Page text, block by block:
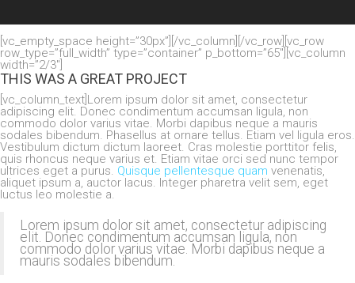
[vc_empty_space height=”30px”][/vc_column][/vc_row][vc_row
row_type=”full_width” type=”container” p_bottom=”65″][vc_column
width=”2/3″]
THIS WAS A GREAT PROJECT
[vc_column_text]Lorem ipsum dolor sit amet, consectetur
adipiscing elit. Donec condimentum accumsan ligula, non
commodo dolor varius vitae. Morbi dapibus neque a mauris
sodales bibendum. Phasellus at ornare tellus. Etiam vel ligula eros.
Vestibulum dictum dictum laoreet. Cras molestie porttitor felis,
quis rhoncus neque varius et. Etiam vitae orci sed nunc tempor
ultrices eget a purus. Quisque pellentesque quam venenatis,
aliquet ipsum a, auctor lacus. Integer pharetra velit sem, eget
luctus leo molestie a.
Lorem ipsum dolor sit amet, consectetur adipiscing
elit. Donec condimentum accumsan ligula, non
commodo dolor varius vitae. Morbi dapibus neque a
mauris sodales bibendum.